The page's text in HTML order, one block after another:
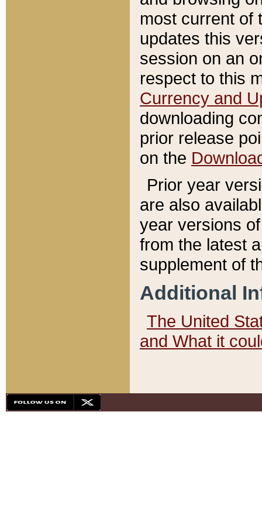
most current of
updates this
session on an
respect to this
Currency and
downloading
prior release
on the
Prior year
are also
year versions
from the latest
supplement of
Additional
The United
and What it